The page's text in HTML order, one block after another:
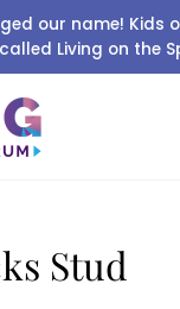
our name! Kids
Living on the
Stud